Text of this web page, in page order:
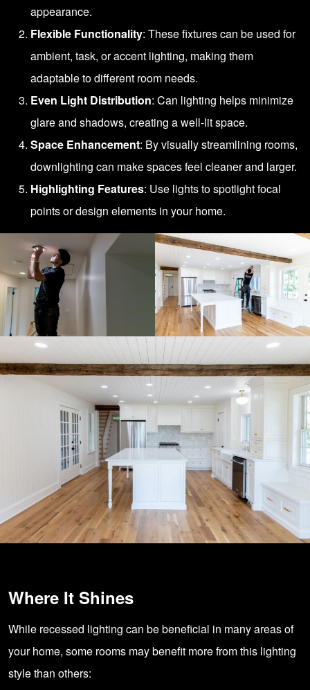
appearance.
Flexible Functionality: These fixtures can be used for
ambient, task, or accent lighting, making them
adaptable to different room needs.
Even Light Distribution: Can lighting helps minimize
glare and shadows, creating a well-lit space.
Space Enhancement: By visually streamlining rooms,
downlighting can make spaces feel cleaner and larger.
Highlighting Features: Use lights to spotlight focal
points or design elements in your home.
Where It Shines
While recessed lighting can be beneficial in many areas of
your home, some rooms may benefit more from this lighting
style than others: